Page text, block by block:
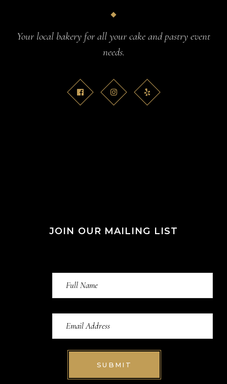
Your local bakery for all your cake and pastry event
needs.
JOIN OUR MAILING LIST
SUBMIT